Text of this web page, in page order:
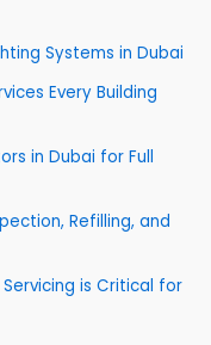
Systems in Dubai
Every Building
in Dubai for Full
Refilling, and
is Critical for